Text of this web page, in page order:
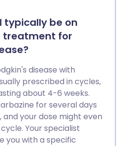
typically be on
treatment for
disease with
prescribed in cycles,
about 4-6 weeks.
for several days
your dose might even
Your specialist
you with a specific